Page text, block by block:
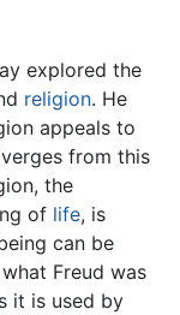
explored the
religion. He
appeals to
from this
the
of life, is
can be
Freud was
it is used by